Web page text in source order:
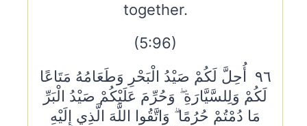
together.
(5:96)
٩٦ أُحِلَّ لَكُمْ صَيْدُ الْبَحْرِ وَطَعَامُهُ مَتَاعًا
لَكُمْ وَلِلسَّيَّارَةِ ۖ وَحُرِّمَ عَلَيْكُمْ صَيْدُ الْبَرِّ
مَا دُمْتُمْ حُرُمًا ۗ وَاتَّقُوا اللَّهَ الَّذِي إِلَيْهِ